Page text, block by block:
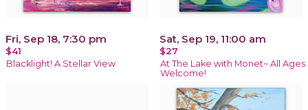
Fri, Sep 18, 7:30 pm
$41
Blacklight! A Stellar View
Sat, Sep 19, 11:00 am
$27
At The Lake with Monet~ All Ages
Welcome!